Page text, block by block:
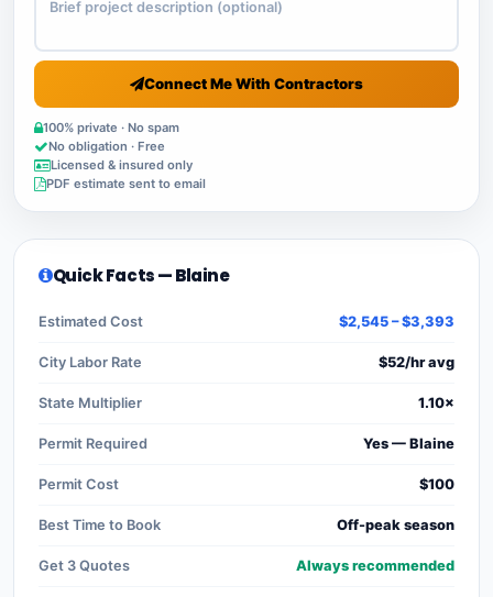
Connect Me With Contractors
100% private · No spam
No obligation · Free
Licensed & insured only
PDF estimate sent to email
Quick Facts — Blaine
Estimated Cost $2,545 – $3,393
City Labor Rate $52/hr avg
State Multiplier 1.10×
Permit Required Yes — Blaine
Permit Cost $100
Best Time to Book Off-peak season
Get 3 Quotes Always recommended